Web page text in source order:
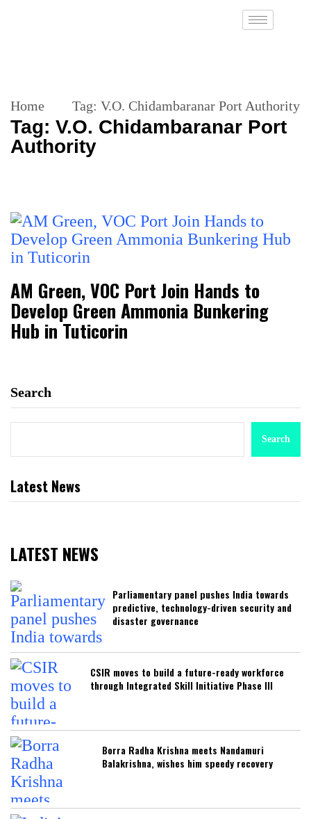
Home Tag: V.O. Chidambaranar Port Authority
Tag: V.O. Chidambaranar Port
Authority
AM Green, VOC Port Join Hands to
Develop Green Ammonia Bunkering
Hub in Tuticorin
Search
Search
Latest News
LATEST NEWS
Parliamentary panel pushes India towards
predictive, technology-driven security and
disaster governance
CSIR moves to build a future-ready workforce
through Integrated Skill Initiative Phase III
Borra Radha Krishna meets Nandamuri
Balakrishna, wishes him speedy recovery